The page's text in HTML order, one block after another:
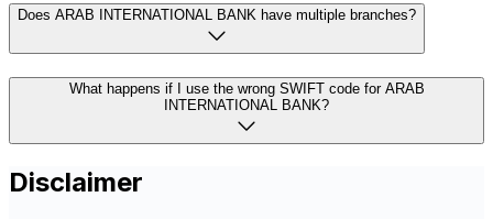
Does ARAB INTERNATIONAL BANK have multiple branches?
What happens if I use the wrong SWIFT code for ARAB
INTERNATIONAL BANK?
Disclaimer